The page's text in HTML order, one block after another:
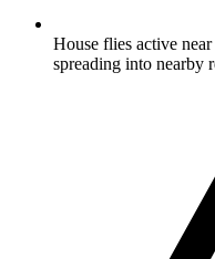
House flies active
spreading into nearby